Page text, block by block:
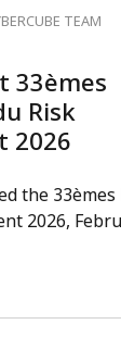
TEAM
33èmes
Risk
2026
the 33èmes
2026,